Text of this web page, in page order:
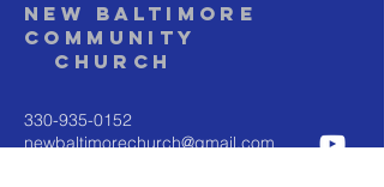
NEW BALTIMORE
COMMUNITY
Church
330-935-0152
newbaltimorechurch@gmail.com